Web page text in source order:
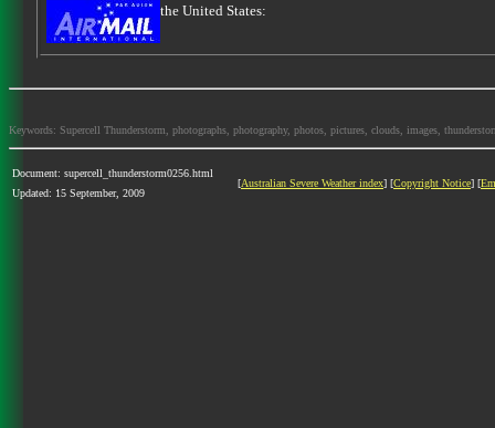
the United States:
Keywords: Supercell Thunderstorm, photographs, photography, photos, pictures, clouds, images,
Document: supercell_thunderstorm0256.html
Updated: 15 September, 2009
[Australian Severe Weather index] [Copyright Notice] [